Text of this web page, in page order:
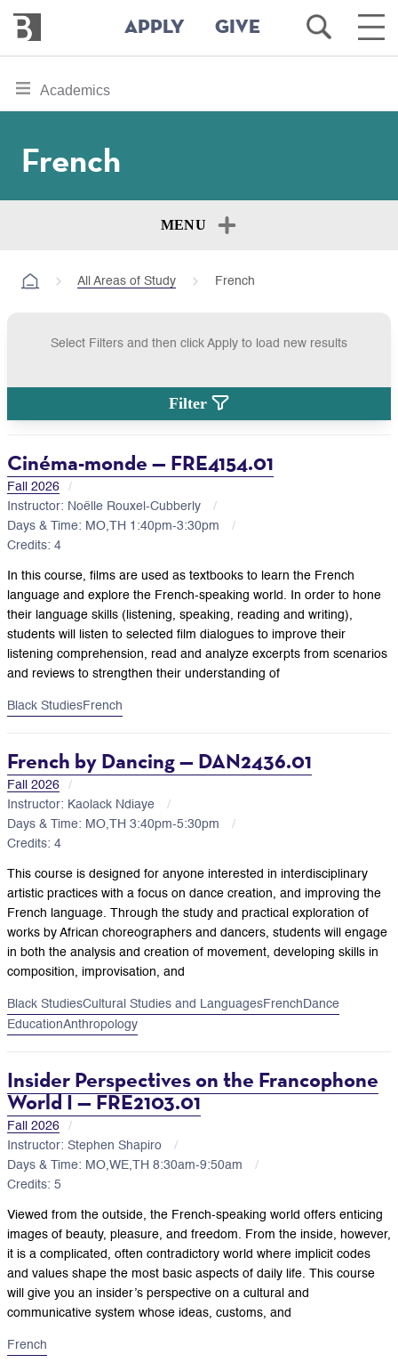
main
Bennington
College
APPLY GIVE
Open
Search
Main
toggle
section
for
Academics
French
MENU
All Areas of Study French
Select Filters and then click Apply to load new results
Filter
Cinéma-monde — FRE4154.01
Fall 2026
Instructor: Noëlle Rouxel-Cubberly
Days & Time: MO,TH 1:40pm-3:30pm
Credits: 4
In this course, films are used as textbooks to learn the French
language and explore the French-speaking world. In order to hone
their language skills (listening, speaking, reading and writing),
students will listen to selected film dialogues to improve their
listening comprehension, read and analyze excerpts from scenarios
and reviews to strengthen their understanding of
Black StudiesFrench
French by Dancing — DAN2436.01
Fall 2026
Instructor: Kaolack Ndiaye
Days & Time: MO,TH 3:40pm-5:30pm
Credits: 4
This course is designed for anyone interested in interdisciplinary
artistic practices with a focus on dance creation, and improving the
French language. Through the study and practical exploration of
works by African choreographers and dancers, students will engage
in both the analysis and creation of movement, developing skills in
composition, improvisation, and
Black StudiesCultural Studies and LanguagesFrench Dance
EducationAnthropology
Insider Perspectives on the Francophone
World I — FRE2103.01
Fall 2026
Instructor: Stephen Shapiro
Days & Time: MO,WE,TH 8:30am-9:50am
Credits: 5
Viewed from the outside, the French-speaking world offers enticing
images of beauty, pleasure, and freedom. From the inside, however,
it is a complicated, often contradictory world where implicit codes
and values shape the most basic aspects of daily life. This course
will give you an insider’s perspective on a cultural and
communicative system whose ideas, customs, and
French